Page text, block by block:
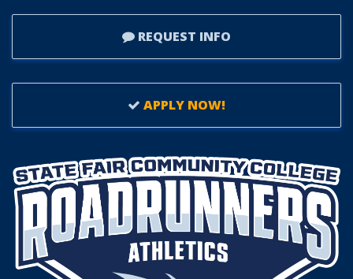
REQUEST INFO
APPLY NOW!